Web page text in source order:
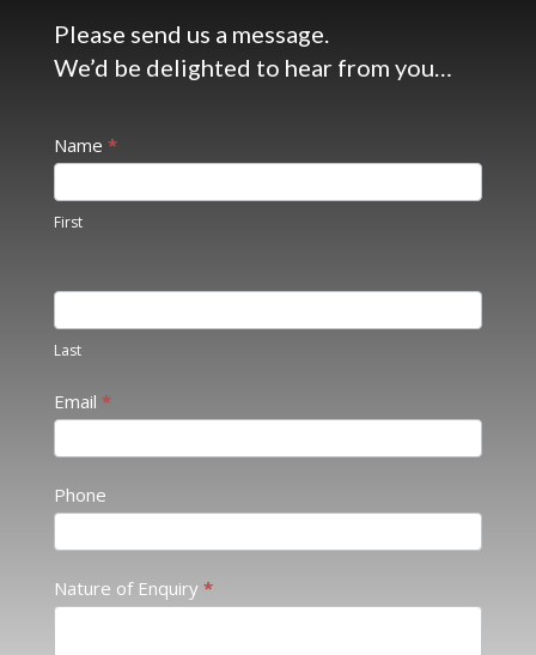
Please send us a message.
We’d be delighted to hear from you…
Get
in
Touch
2
Name *
First
Last
Email *
Phone
Nature of Enquiry *